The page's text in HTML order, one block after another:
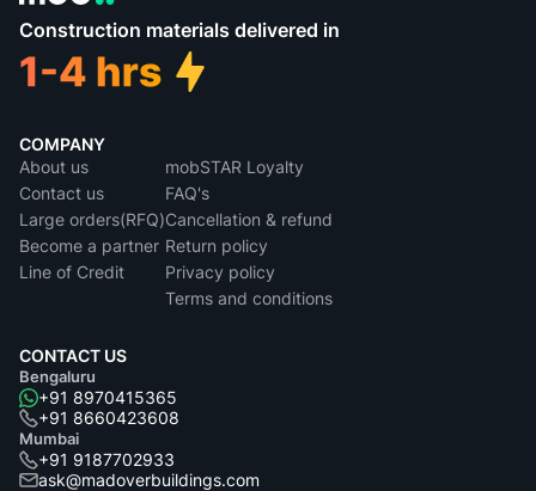
Construction materials delivered in
COMPANY
About us
Contact us
Large orders(RFQ)
Become a partner
Line of Credit
mobSTAR Loyalty
FAQ's
Cancellation & refund
Return policy
Privacy policy
Terms and conditions
CONTACT US
Bengaluru
+91 8970415365
+91 8660423608
Mumbai
+91 9187702933
ask@madoverbuildings.com